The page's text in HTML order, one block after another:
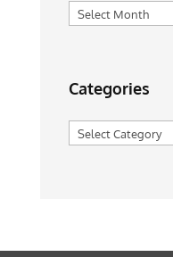
Archives
Categories
Categories